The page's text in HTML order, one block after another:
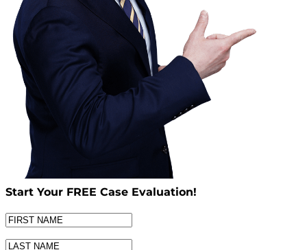
Start Your FREE Case Evaluation!